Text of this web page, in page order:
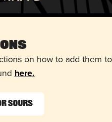
on how to add them
here.
Sours